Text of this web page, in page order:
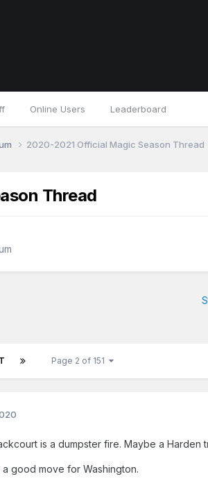
Online Users Leaderboard
2020-2021 Official Magic Season Thread
Thread
Page 2 of 151
is a dumpster fire. Maybe a
a good move for Washington.